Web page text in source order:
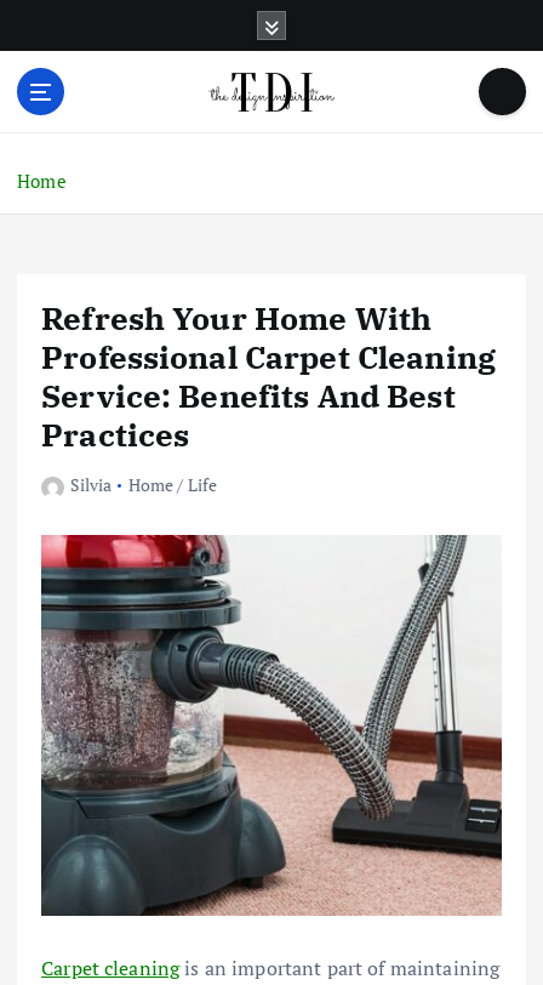
o
Home
Refresh Your Home With
Professional Carpet Cleaning
Service: Benefits And Best
Practices
Silvia Home / Life
Carpet cleaningis an important part of maintaining